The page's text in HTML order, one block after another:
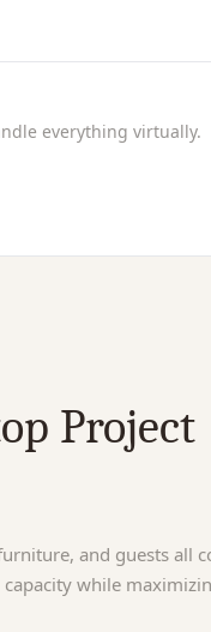
everything virtually.
Project
and guests all
while